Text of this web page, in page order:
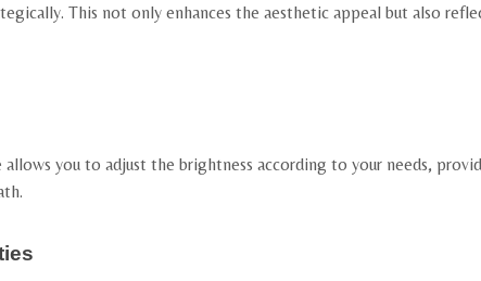
This not only enhances the aesthetic appeal but also
you to adjust the brightness according to your needs,